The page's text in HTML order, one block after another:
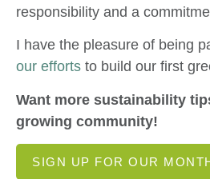
responsibility and a
I have the pleasure of being
our efforts to build our first
Want more sustainability
growing community!
SIGN UP FOR OUR